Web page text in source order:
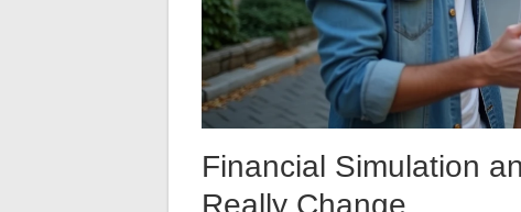
Financial Simulation
Really Change